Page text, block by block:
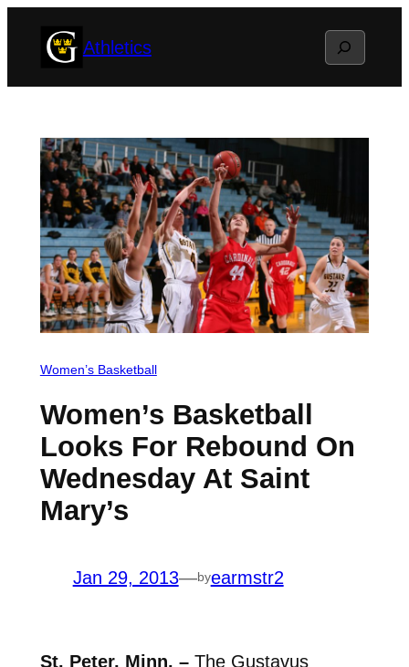
Athletics Search
Women’s Basketball
Women’s Basketball
Looks For Rebound On
Wednesday At Saint
Mary’s
Jan 29, 2013—byearmstr2
St. Peter, Minn. –The Gustavus